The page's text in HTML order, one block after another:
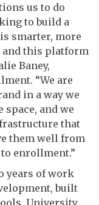
us to do
to build a
smarter, more
and this platform
Baney,
“We are
in a way we
and we
that
them well from
enrollment.”
years of work
built
University